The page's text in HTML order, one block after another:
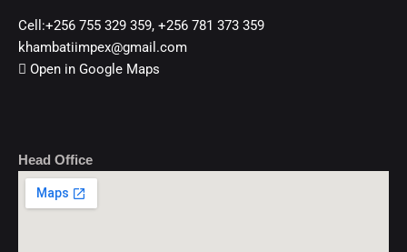
Cell:+256 755 329 359, +256 781 373 359
khambatiimpex@gmail.com
Open in Google Maps
Head Office